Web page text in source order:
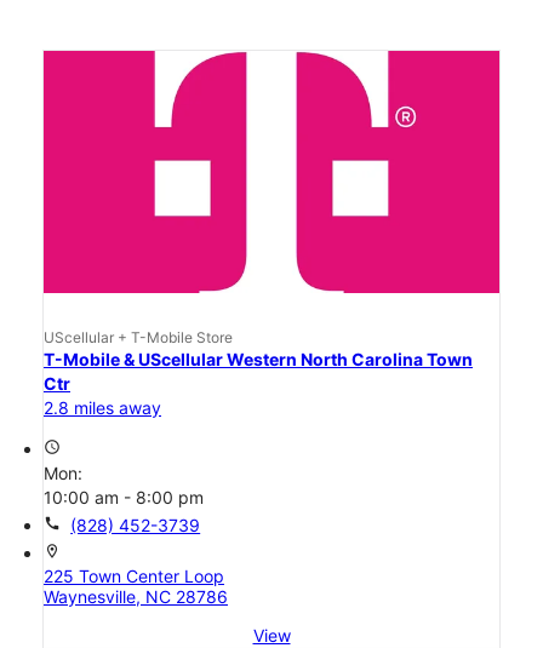
UScellular + T-Mobile Store
T-Mobile & UScellular Western North Carolina Town
Ctr
2.8 miles away
access_time
Mon:
10:00 am - 8:00 pm
call (828) 452-3739
location_on
225 Town Center Loop
Waynesville, NC 28786
View